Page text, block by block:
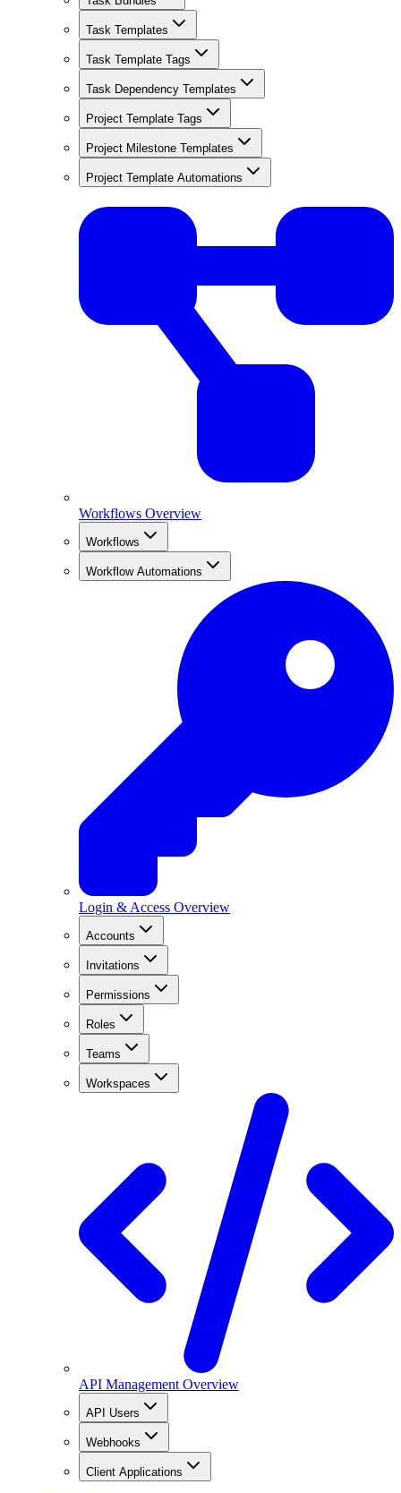
Task Templates
Task Template Tags
Task Dependency Templates
Project Template Tags
Project Milestone Templates
Project Template Automations
Workflows Overview
Workflows
Workflow Automations
Login & Access Overview
Accounts
Invitations
Permissions
Roles
Teams
Workspaces
API Management Overview
API Users
Webhooks
Client Applications